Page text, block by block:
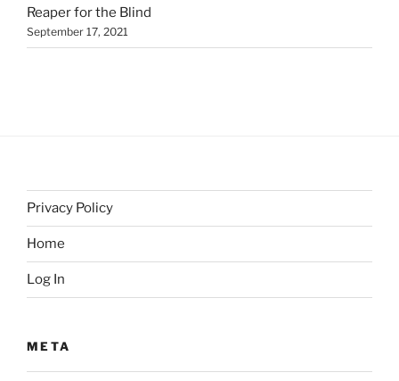
Reaper for the Blind
September 17, 2021
Privacy Policy
Home
Log In
META